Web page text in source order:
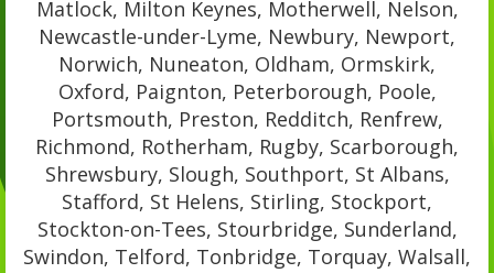
Matlock, Milton Keynes, Motherwell, Nelson,
Newcastle-under-Lyme, Newbury, Newport,
Norwich, Nuneaton, Oldham, Ormskirk,
Oxford, Paignton, Peterborough, Poole,
Portsmouth, Preston, Redditch, Renfrew,
Richmond, Rotherham, Rugby, Scarborough,
Shrewsbury, Slough, Southport, St Albans,
Stafford, St Helens, Stirling, Stockport,
Stockton-on-Tees, Stourbridge, Sunderland,
Swindon, Telford, Tonbridge, Torquay, Walsall,